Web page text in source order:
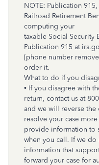
NOTE: Publication
Railroad Retirement
computing your
taxable Social Security
Publication 915 at
[phone number
order it.
What to do if you
• If you disagree with
return, contact us at
and we will reverse the
resolve your case
provide information to
when you call. If we do
information that
forward your case for